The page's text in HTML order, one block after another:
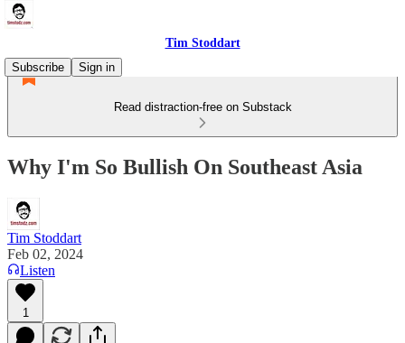
Tim Stoddart
Subscribe
Sign in
Read distraction-free on Substack
Why I'm So Bullish On Southeast Asia
Tim Stoddart
Feb 02, 2024
Listen
1